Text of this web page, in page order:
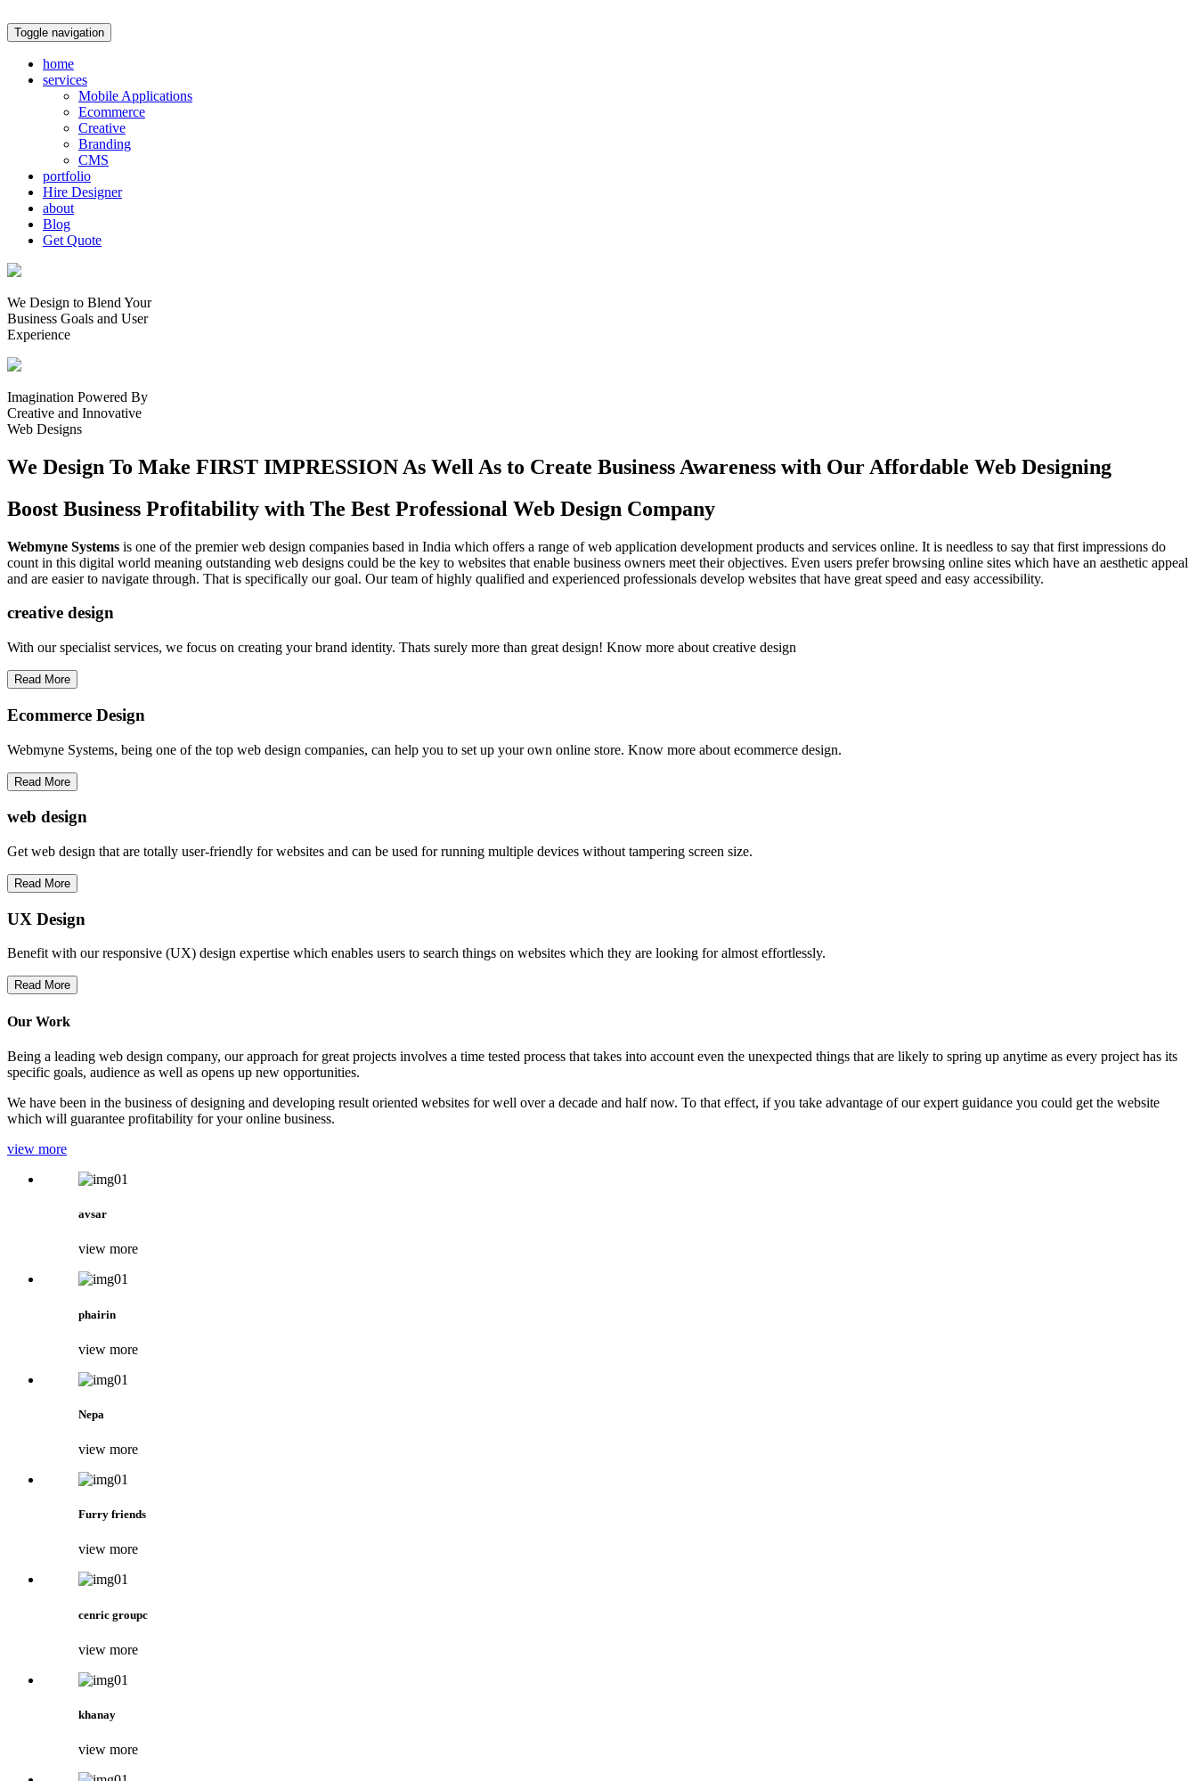
Toggle navigation
home
services
Mobile Applications
Ecommerce
Creative
Branding
CMS
portfolio
Hire Designer
about
Blog
Get Quote
We Design to Blend Your
Business Goals and User
Experience
Imagination Powered By
Creative and Innovative
Web Designs
We Design To Make FIRST IMPRESSION As Well As to Create Business Awareness with Our Affordable Web Designing
Boost Business Profitability with The Best Professional Web Design Company
Webmyne Systems is one of the premier web design companies based in India which offers a range of web application development products and services online. It is needless to say that first impressions do
count in this digital world meaning outstanding web designs could be the key to websites that enable business owners meet their objectives. Even users prefer browsing online sites which have an aesthetic appeal
and are easier to navigate through. That is specifically our goal. Our team of highly qualified and experienced professionals develop websites that have great speed and easy accessibility.
creative design
With our specialist services, we focus on creating your brand identity. Thats surely more than great design! Know more about creative design
Read More
Ecommerce Design
Webmyne Systems, being one of the top web design companies, can help you to set up your own online store. Know more about ecommerce design.
Read More
web design
Get web design that are totally user-friendly for websites and can be used for running multiple devices without tampering screen size.
Read More
UX Design
Benefit with our responsive (UX) design expertise which enables users to search things on websites which they are looking for almost effortlessly.
Read More
Our Work
Being a leading web design company, our approach for great projects involves a time tested process that takes into account even the unexpected things that are likely to spring up anytime as every project has its
specific goals, audience as well as opens up new opportunities.
We have been in the business of designing and developing result oriented websites for well over a decade and half now. To that effect, if you take advantage of our expert guidance you could get the website
which will guarantee profitability for your online business.
view more
avsar
view more
phairin
view more
Nepa
view more
Furry friends
view more
cenric groupc
view more
khanay
view more